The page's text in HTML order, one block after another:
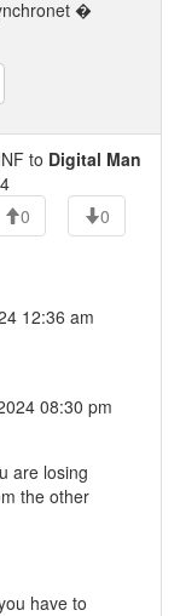
�
to Digital Man
0
0
12:36 am
08:30 pm
are losing
the other
have to